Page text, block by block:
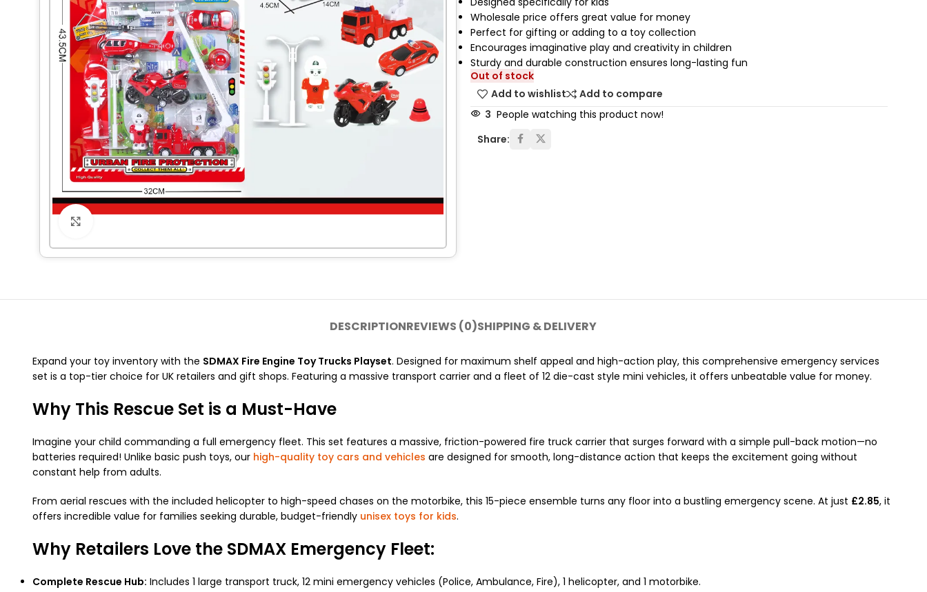
Wholesale price offers great value for money
Perfect for gifting or adding to a toy collection
Encourages imaginative play and creativity in children
Sturdy and durable construction ensures long-lasting fun
Out of stock
Add to wishlist
Add to compare
3 People watching this product now!
Share:
DESCRIPTIONREVIEWS (0)SHIPPING & DELIVERY
Expand your toy inventory with the SDMAX Fire Engine Toy Trucks Playset. Designed for maximum shelf appeal and high-action play, this comprehensive emergency services
set is a top-tier choice for UK retailers and gift shops. Featuring a massive transport carrier and a fleet of 12 die-cast style mini vehicles, it offers unbeatable value for money.
Why This Rescue Set is a Must-Have
Imagine your child commanding a full emergency fleet. This set features a massive, friction-powered fire truck carrier that surges forward with a simple pull-back motion—no
batteries required! Unlike basic push toys, our high-quality toy cars and vehicles are designed for smooth, long-distance action that keeps the excitement going without
constant help from adults.
From aerial rescues with the included helicopter to high-speed chases on the motorbike, this 15-piece ensemble turns any floor into a bustling emergency scene. At just £2.85, it
offers incredible value for families seeking durable, budget-friendly unisex toys for kids.
Why Retailers Love the SDMAX Emergency Fleet:
Complete Rescue Hub: Includes 1 large transport truck, 12 mini emergency vehicles (Police, Ambulance, Fire), 1 helicopter, and 1 motorbike.